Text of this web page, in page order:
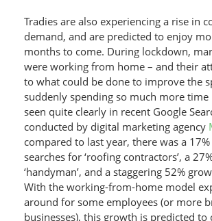
Tradies are also experiencing a rise in
demand, and are predicted to enjoy
months to come. During lockdown,
were working from home – and their
to what could be done to improve the
suddenly spending so much more time
seen quite clearly in recent Google
conducted by digital marketing agency
compared to last year, there was a
searches for ‘roofing contractors’, a
‘handyman’, and a staggering 52%
With the working-from-home model
around for some employees (or more
businesses), this growth is predicted